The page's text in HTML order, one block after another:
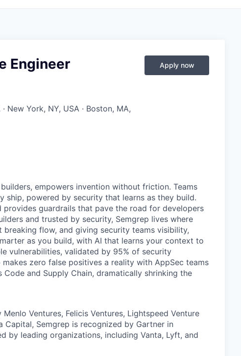
Engineer
New York, NY, USA · Boston, MA,
Apply now
empowers invention without friction. Teams
ship, powered by security that learns as they build.
provides guardrails that pave the road for developers
and trusted by security, Semgrep lives where
flow, and giving security teams visibility,
as you build, with AI that learns your context to
vulnerabilities, validated by 95% of security
zero false positives a reality with AppSec teams
and Supply Chain, dramatically shrinking the
Ventures, Felicis Ventures, Lightspeed Venture
Capital, Semgrep is recognized by Gartner in
by leading organizations, including Vanta, Lyft, and